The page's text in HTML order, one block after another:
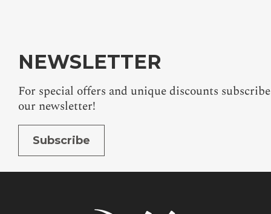
NEWSLETTER
For special offers and unique discounts
our newsletter!
Subscribe